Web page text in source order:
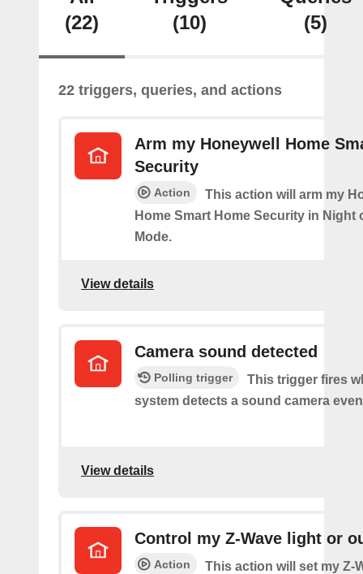
(22)
(10)
(5)
22 triggers, queries, and actions
Arm my Honeywell Home
Security
Action
This action will arm my
Home Smart Home Security in Night
Mode.
View details
Camera sound detected
Polling trigger
This trigger fires
system detects a sound camera
View details
Control my Z-Wave light or
Action
This action will set my Z-